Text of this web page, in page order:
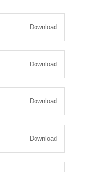
Download
Download
Download
Download